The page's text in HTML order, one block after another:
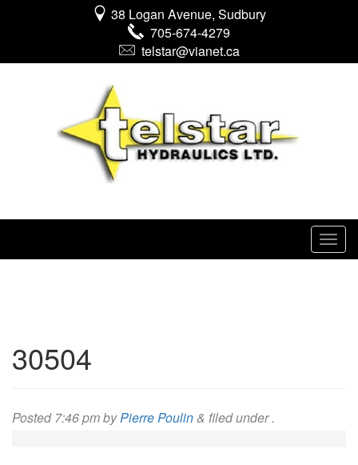
38 Logan Avenue, Sudbury
705-674-4279
telstar@vianet.ca
30504
Posted7:46 pmbyPierre Poulin& filed under .